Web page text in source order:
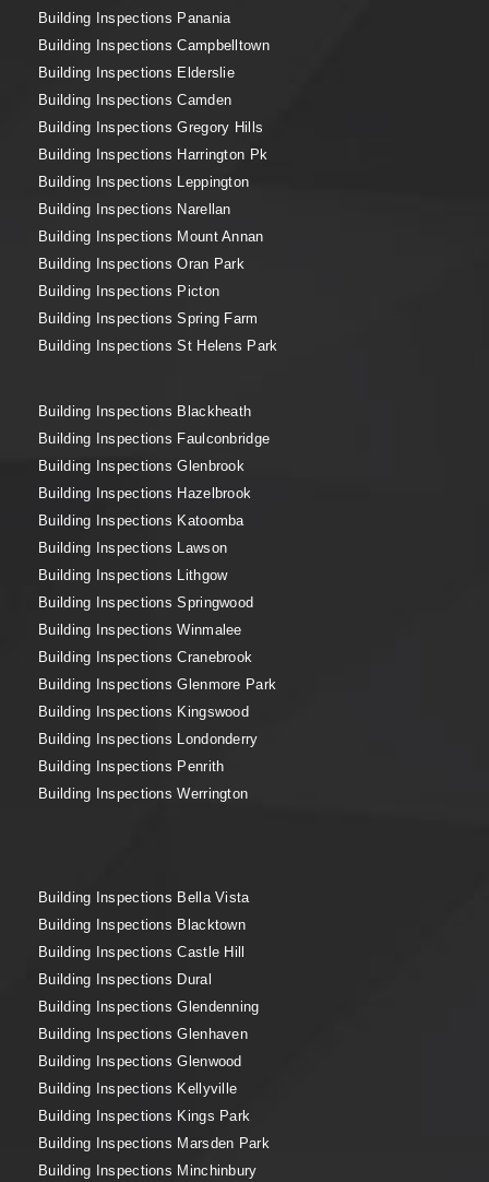
Building Inspections Panania
Building Inspections Campbelltown
Building Inspections Elderslie
Building Inspections Camden
Building Inspections Gregory Hills
Building Inspections Harrington Pk
Building Inspections Leppington
Building Inspections Narellan
Building Inspections Mount Annan
Building Inspections Oran Park
Building Inspections Picton
Building Inspections Spring Farm
Building Inspections St Helens Park
Building Inspections Blackheath
Building Inspections Faulconbridge
Building Inspections Glenbrook
Building Inspections Hazelbrook
Building Inspections Katoomba
Building Inspections Lawson
Building Inspections Lithgow
Building Inspections Springwood
Building Inspections Winmalee
Building Inspections Cranebrook
Building Inspections Glenmore Park
Building Inspections Kingswood
Building Inspections Londonderry
Building Inspections Penrith
Building Inspections Werrington
Building Inspections Bella Vista
Building Inspections Blacktown
Building Inspections Castle Hill
Building Inspections Dural
Building Inspections Glendenning
Building Inspections Glenhaven
Building Inspections Glenwood
Building Inspections Kellyville
Building Inspections Kings Park
Building Inspections Marsden Park
Building Inspections Minchinbury